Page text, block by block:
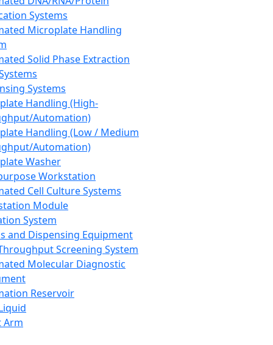
Systems
Microplate Handling
Solid Phase Extraction
Systems
Handling (High-
Automation)
Handling (Low / Medium
Automation)
Washer
Workstation
Cell Culture Systems
Module
System
and Dispensing Equipment
Screening System
Molecular Diagnostic
Reservoir
Arm